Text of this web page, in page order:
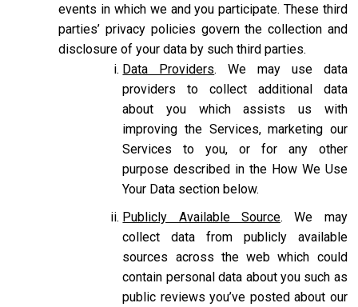
events in which we and you participate. These third
parties’ privacy policies govern the collection and
disclosure of your data by such third parties.
Data Providers. We may use data
providers to collect additional data
about you which assists us with
improving the Services, marketing our
Services to you, or for any other
purpose described in the How We Use
Your Data section below.
Publicly Available Source. We may
collect data from publicly available
sources across the web which could
contain personal data about you such as
public reviews you’ve posted about our